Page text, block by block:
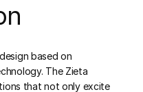
based on
The Zieta
that not only excite